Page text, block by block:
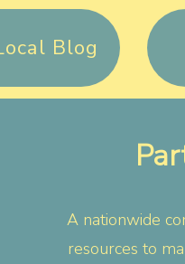
Blog
A nationwide
resources to